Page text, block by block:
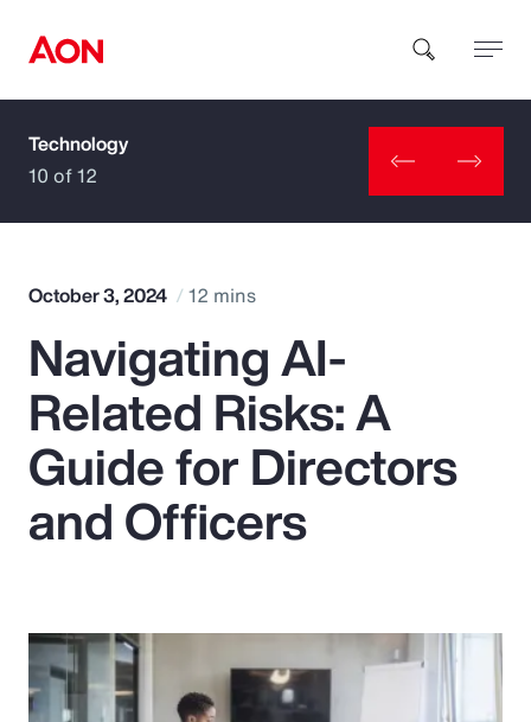
How can we help you?
Popular Searches
Insurance
Benefits
Parametrics
Risk Management
Technology
10 of 12
October 3, 2024 12 mins
Navigating AI-
Related Risks: A
Guide for Directors
and Officers